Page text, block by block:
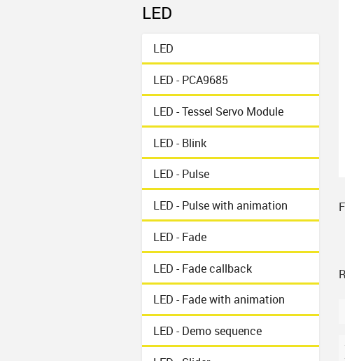
LED
LED
LED - PCA9685
LED - Tessel Servo Module
LED - Blink
LED - Pulse
LED - Pulse with animation
LED - Fade
LED - Fade callback
LED - Fade with animation
LED - Demo sequence